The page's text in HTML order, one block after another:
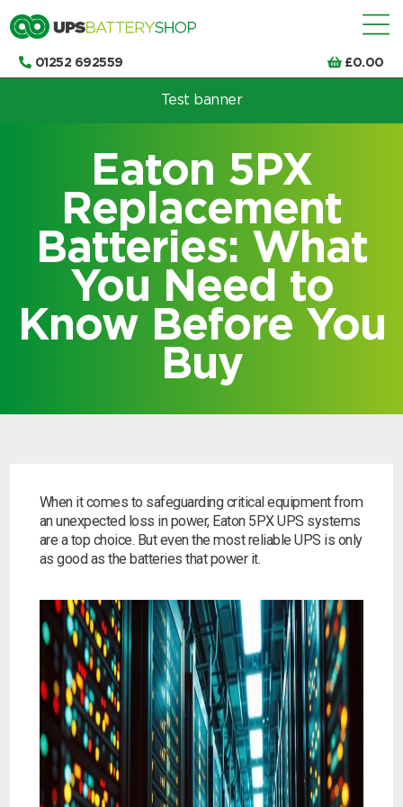
01252 692559 £0.00
Search by part number
Search
Choose by UPS brand and model
Test banner
Eaton 5PX
Replacement
Batteries: What
You Need to
Know Before You
Buy
When it comes to safeguarding critical equipment from
an unexpected loss in power, Eaton 5PX UPS systems
are a top choice. But even the most reliable UPS is only
as good as the batteries that power it.